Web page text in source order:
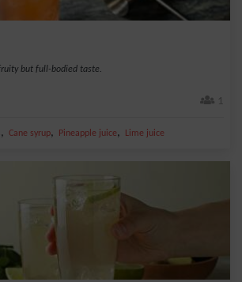
but full-bodied taste.
1
, Cane syrup, Pineapple juice, Lime juice